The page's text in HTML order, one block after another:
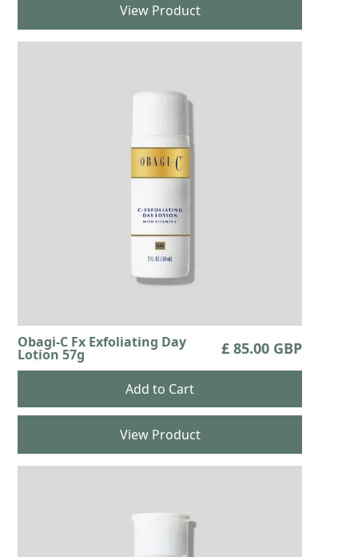
View Product
Obagi-C Fx Exfoliating Day
Lotion 57g £ 85.00 GBP
View Product